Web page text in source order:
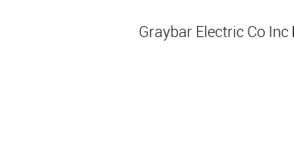
Graybar Electric Co Inc